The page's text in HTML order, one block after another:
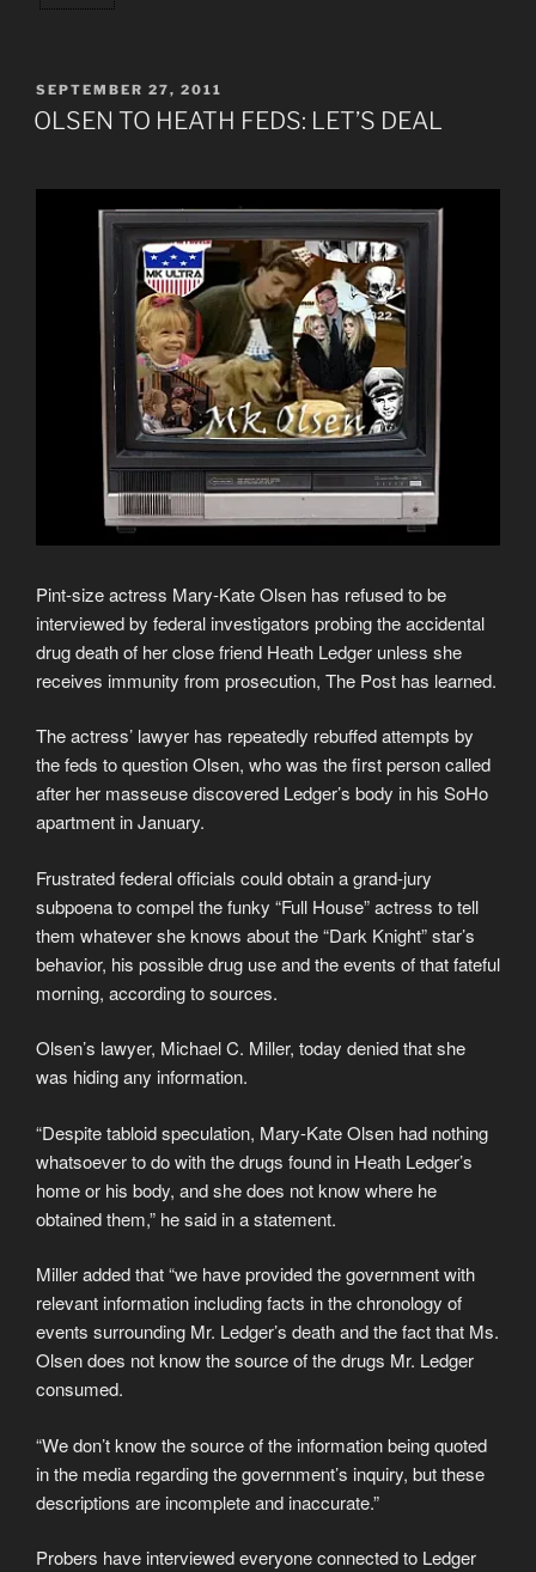
POSTED
ON
SEPTEMBER 27, 2011
OLSEN TO HEATH FEDS: LET’S DEAL
Pint-size actress Mary-Kate Olsen has refused to be
interviewed by federal investigators probing the accidental
drug death of her close friend Heath Ledger unless she
receives immunity from prosecution, The Post has learned.
The actress’ lawyer has repeatedly rebuffed attempts by
the feds to question Olsen, who was the first person called
after her masseuse discovered Ledger’s body in his SoHo
apartment in January.
Frustrated federal officials could obtain a grand-jury
subpoena to compel the funky “Full House” actress to tell
them whatever she knows about the “Dark Knight” star’s
behavior, his possible drug use and the events of that fateful
morning, according to sources.
Olsen’s lawyer, Michael C. Miller, today denied that she
was hiding any information.
“Despite tabloid speculation, Mary-Kate Olsen had nothing
whatsoever to do with the drugs found in Heath Ledger’s
home or his body, and she does not know where he
obtained them,” he said in a statement.
Miller added that “we have provided the government with
relevant information including facts in the chronology of
events surrounding Mr. Ledger’s death and the fact that Ms.
Olsen does not know the source of the drugs Mr. Ledger
consumed.
“We don’t know the source of the information being quoted
in the media regarding the government’s inquiry, but these
descriptions are incomplete and inaccurate.”
Probers have interviewed everyone connected to Ledger